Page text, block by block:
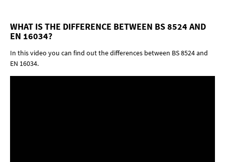
WHAT IS THE DIFFERENCE BETWEEN BS 8524 AND
EN 16034?
In this video you can find out the differences between BS 8524 and
EN 16034.